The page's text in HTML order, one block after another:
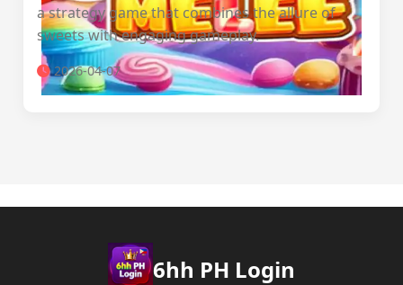
a strategy game that combines the allure of
sweets with engaging gameplay.
2026-04-07
6hh PH Login